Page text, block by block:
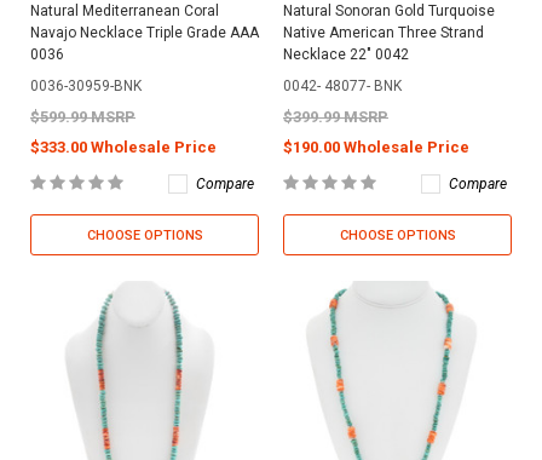
Natural Mediterranean Coral
Navajo Necklace Triple Grade AAA
0036
0036-30959-BNK
$599.99 MSRP
$333.00 Wholesale Price
Compare
CHOOSE OPTIONS
Natural Sonoran Gold Turquoise
Native American Three Strand
Necklace 22" 0042
0042- 48077- BNK
$399.99 MSRP
$190.00 Wholesale Price
Compare
CHOOSE OPTIONS